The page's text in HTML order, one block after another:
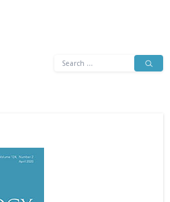
Search